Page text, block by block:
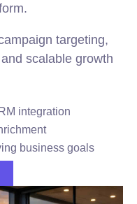
targeting,
scalable growth
integration
business goals